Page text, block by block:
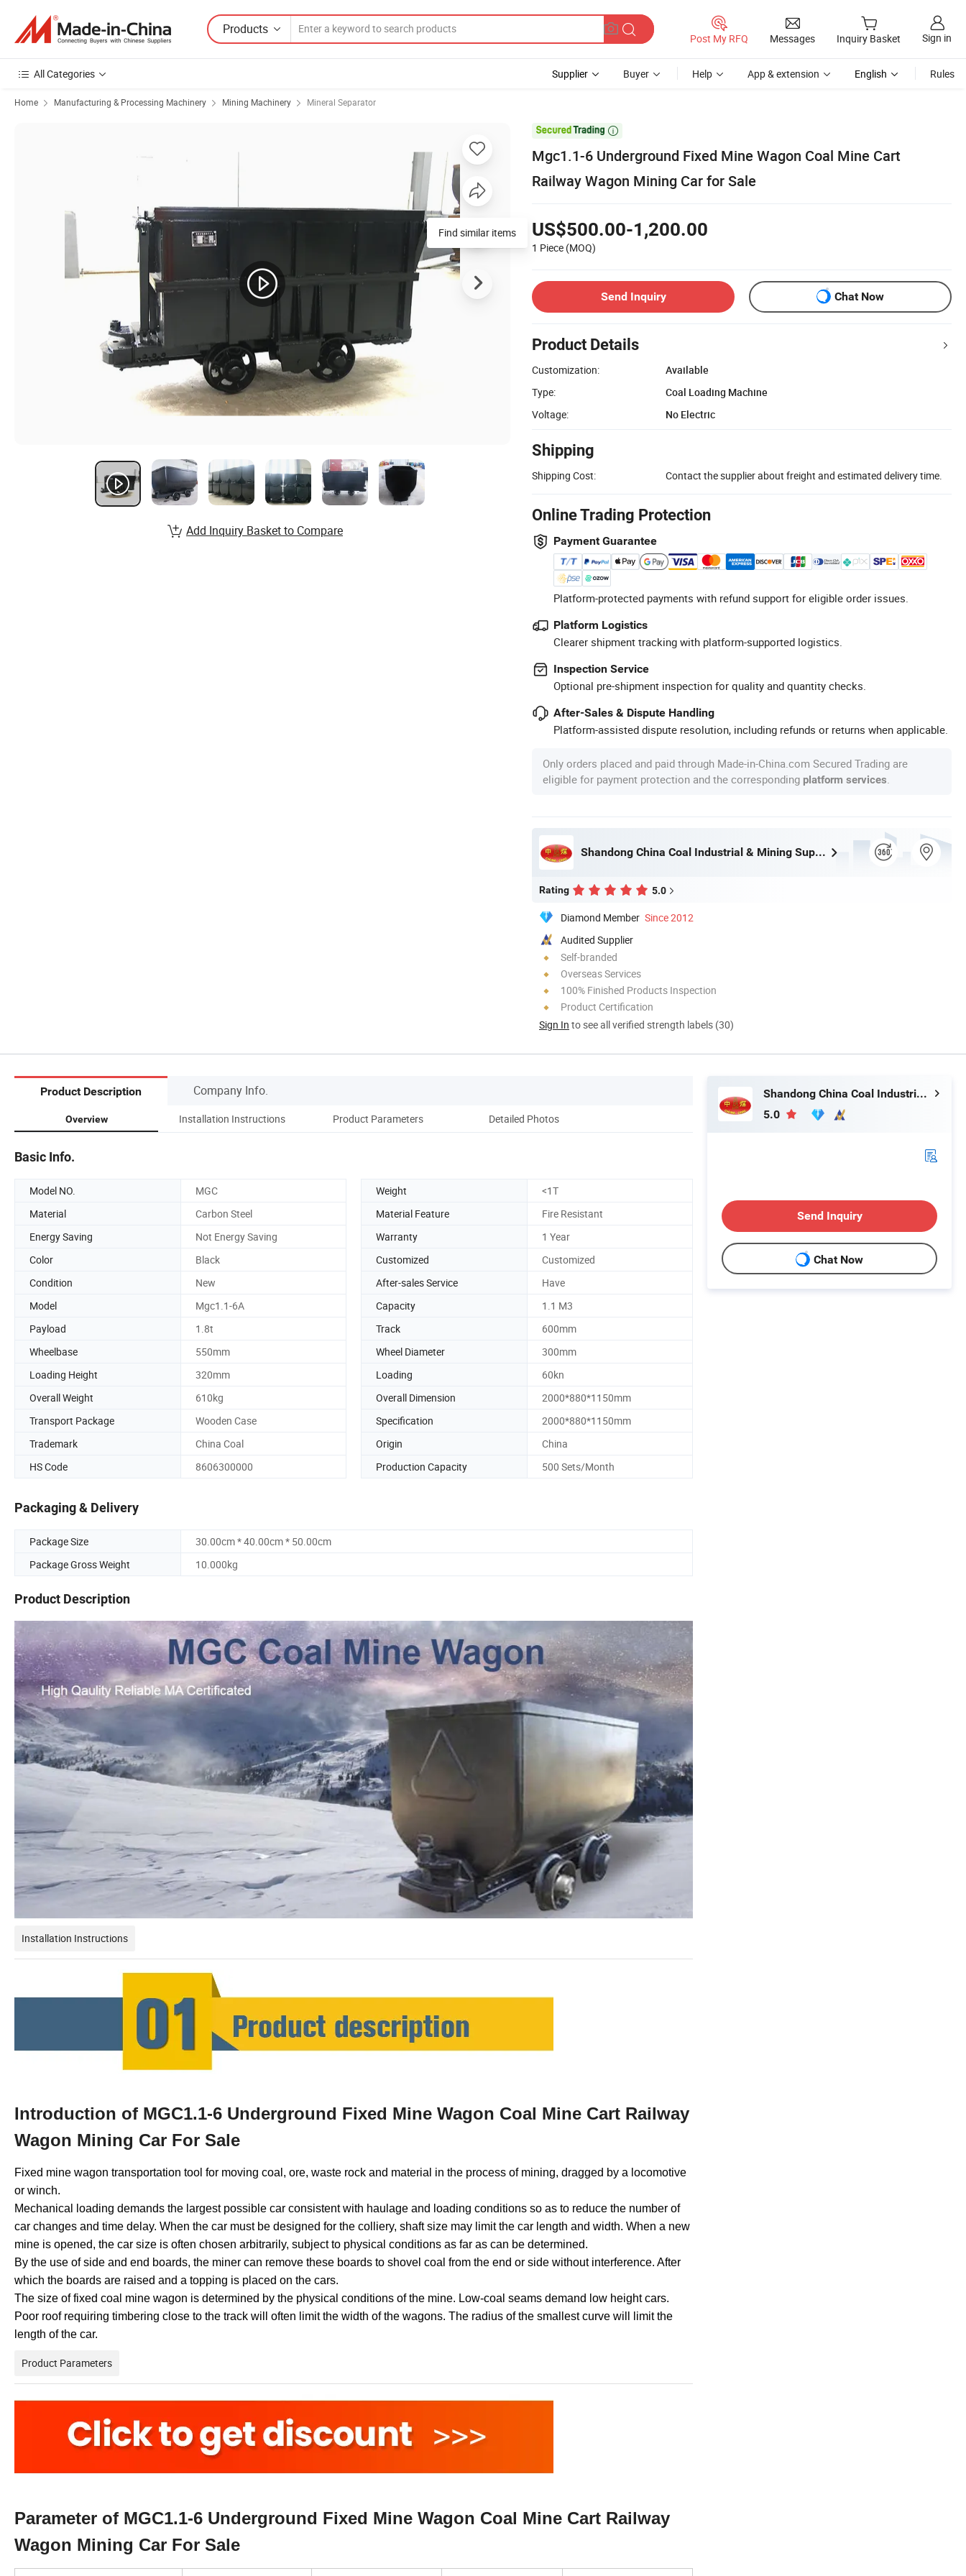
Products
Post My RFQ Messages Inquiry Basket Sign in
All Categories Supplier Buyer Help App & extension English Rules
Home Manufacturing & Processing Machinery Mining Machinery Mineral Separator

Mgc1.1-6 Underground Fixed Mine Wagon Coal Mine Cart
Railway Wagon Mining Car for Sale
US$500.00-1,200.00
1 Piece (MOQ)
Send Inquiry Chat Now
Product Details
Customization:
Available
Type:
Coal Loading Machine
Voltage:
No Electric
Shipping
Shipping Cost: Contact the supplier about freight and estimated delivery time.
Online Trading Protection
Payment Guarantee
Platform-protected payments with refund support for eligible order issues.
Platform Logistics
Clearer shipment tracking with platform-supported logistics.
Inspection Service
Optional pre-shipment inspection for quality and quantity checks.
After-Sales & Dispute Handling
Platform-assisted dispute resolution, including refunds or returns when applicable.
Only orders placed and paid through Made-in-China.com Secured Trading are
eligible for payment protection and the corresponding platform services
Shandong China Coal Industrial & Mining Supplies Group Co., Ltd.
Rating 5.0
Diamond Member Since 2012
Audited Supplier
Self-branded
Overseas Services
100% Finished Products Inspection
Product Certification
Sign In to see all verified strength labels (30)
Find similar items
Add Inquiry Basket to Compare
Product Description Company Info.
Overview Installation Instructions Product Parameters Detailed Photos
Basic Info.
Model NO. MGC Weight
<1T
Material
Carbon Steel Material Feature
Fire Resistant
Energy Saving
Not Energy Saving Warranty
1 Year
Color
Black Customized
Customized
Condition
New After-sales Service
Have
Model
Mgc1.1-6A Capacity
1.1 M3
Payload
1.8t Track
600mm
Wheelbase
550mm Wheel Diameter
300mm
Loading Height
320mm Loading
60kn
Overall Weight
610kg Overall Dimension
2000*880*1150mm
Transport Package
Wooden Case Specification
2000*880*1150mm
Trademark
China Coal Origin
China
HS Code
8606300000 Production Capacity 500 Sets/Month
Packaging & Delivery
Package Size
30.00cm * 40.00cm * 50.00cm
Package Gross Weight
10.000kg
Product Description
Installation Instructions
Introduction of MGC1.1-6 Underground Fixed Mine Wagon Coal Mine Cart Railway
Wagon Mining Car For Sale
Fixed mine wagon transportation tool for moving coal, ore, waste rock and material in the process of mining, dragged by a locomotive
or winch.
Mechanical loading demands the largest possible car consistent with haulage and loading conditions so as to reduce the number of
car changes and time delay. When the car must be designed for the colliery, shaft size may limit the car length and width. When a new
mine is opened, the car size is often chosen arbitrarily, subject to physical conditions as far as can be determined.
By the use of side and end boards, the miner can remove these boards to shovel coal from the end or side without interference. After
which the boards are raised and a topping is placed on the cars.
The size of fixed coal mine wagon is determined by the physical conditions of the mine. Low-coal seams demand low height cars.
Poor roof requiring timbering close to the track will often limit the width of the wagons. The radius of the smallest curve will limit the
length of the car.
Product Parameters
Parameter of MGC1.1-6 Underground Fixed Mine Wagon Coal Mine Cart Railway
Wagon Mining Car For Sale
Shandong China Coal Industrial & Mining Supplies Group Co., Ltd.
5.0
Send Inquiry
Chat Now